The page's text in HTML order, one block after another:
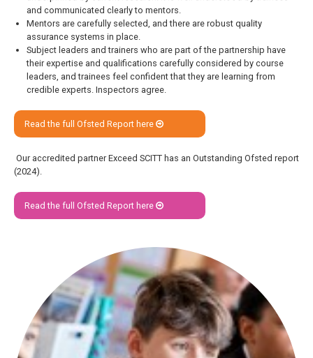
and communicated clearly to mentors.
Mentors are carefully selected, and there are robust quality
assurance systems in place.
Subject leaders and trainers who are part of the partnership have
their expertise and qualifications carefully considered by course
leaders, and trainees feel confident that they are learning from
credible experts. Inspectors agree.
Read the full Ofsted Report here
Our accredited partner Exceed SCITT has an Outstanding Ofsted report
(2024).
Read the full Ofsted Report here